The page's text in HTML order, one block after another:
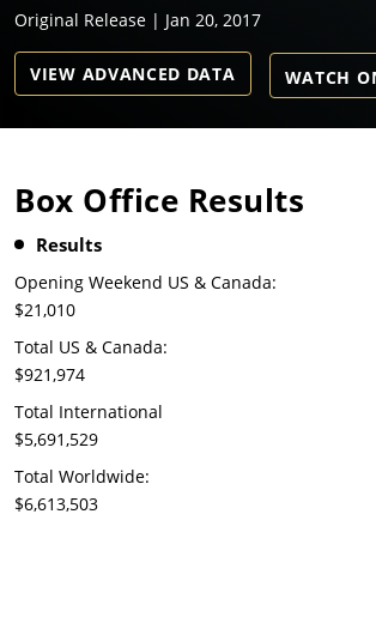
Original Release | Jan 20, 2017
VIEW ADVANCED DATA WATCH
Box Office Results
Results
Opening Weekend US & Canada:
$21,010
Total US & Canada:
$921,974
Total International
$5,691,529
Total Worldwide:
$6,613,503